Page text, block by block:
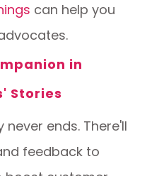
can help you
in
Stories
ends. There'll
feedback to